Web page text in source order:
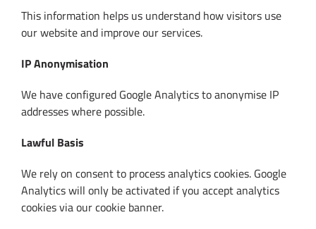
This information helps us understand how visitors use
our website and improve our services.
IP Anonymisation
We have configured Google Analytics to anonymise IP
addresses where possible.
Lawful Basis
We rely on consent to process analytics cookies. Google
Analytics will only be activated if you accept analytics
cookies via our cookie banner.